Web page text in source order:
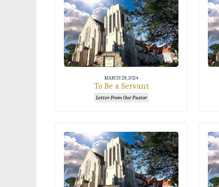
MARCH 28, 2024
To Be a Servant
Letter From Our Pastor